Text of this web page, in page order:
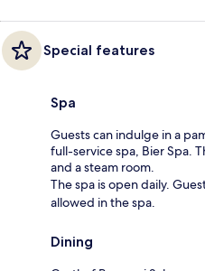
Special features
Spa
Guests can indulge in a
full-service spa, Bier Spa.
and a steam room.
The spa is open daily.
allowed in the spa.
Dining